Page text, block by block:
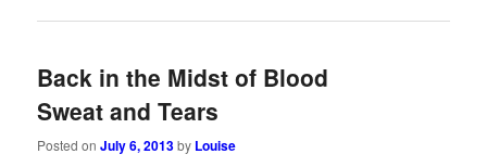
Back in the Midst of Blood
Sweat and Tears
Posted onJuly 6, 2013by Louise